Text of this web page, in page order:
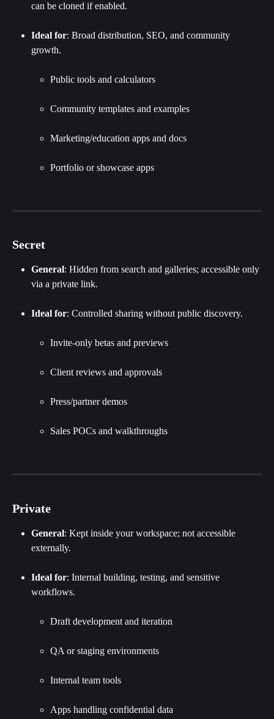
can be cloned if enabled.
Ideal for: Broad distribution, SEO, and community
growth.
Public tools and calculators
Community templates and examples
Marketing/education apps and docs
Portfolio or showcase apps
Secret
General: Hidden from search and galleries; accessible only
via a private link.
Ideal for: Controlled sharing without public discovery.
Invite‑only betas and previews
Client reviews and approvals
Press/partner demos
Sales POCs and walkthroughs
Private
General: Kept inside your workspace; not accessible
externally.
Ideal for: Internal building, testing, and sensitive
workflows.
Draft development and iteration
QA or staging environments
Internal team tools
Apps handling confidential data